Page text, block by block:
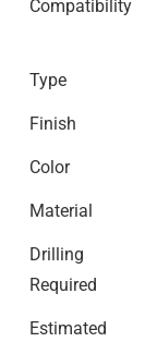
Compatibility
Type
Finish
Color
Material
Drilling
Required
Estimated